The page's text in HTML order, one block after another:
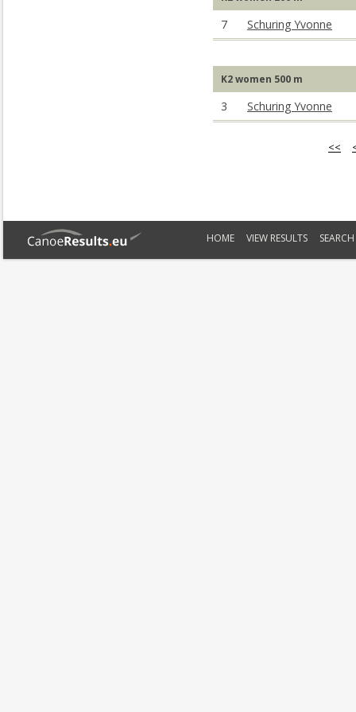
7 Schuring Yvonne
K2 women 500 m
3 Schuring Yvonne
<<
HOME VIEW RESULTS